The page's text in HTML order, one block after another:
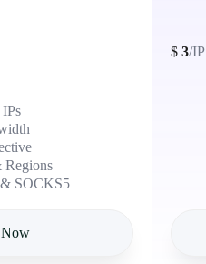
Regions
SOCKS5
$ 3/IP